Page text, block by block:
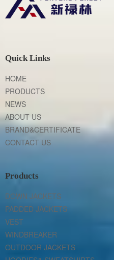
Quick Links
HOME
PRODUCTS
NEWS
ABOUT US
BRAND&CERTIFICATE
CONTACT US
Products
DOWN JACKETS
PADDED JACKETS
VEST
WINDBREAKER
OUTDOOR JACKETS